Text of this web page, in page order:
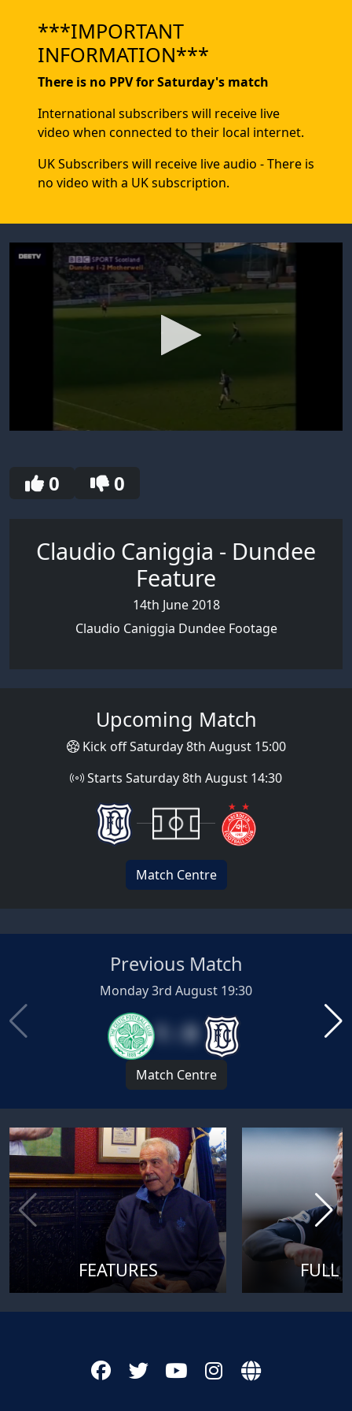
***IMPORTANT
INFORMATION***
There is no PPV for Saturday's match
International subscribers will receive live
video when connected to their local internet.
UK Subscribers will receive live audio - There is
no video with a UK subscription.
seconds
0 0
Claudio Caniggia - Dundee
Feature
14th June 2018
Claudio Caniggia Dundee Footage
Upcoming Match
Kick off Saturday 8th August 15:00
Starts Saturday 8th August 14:30
Match Centre
Previous Match
Monday 3rd August 19:30
1 : 0
Match Centre
FEATURES FULL